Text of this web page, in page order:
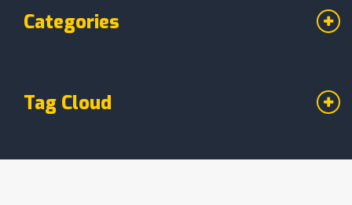
Categories
Tag Cloud